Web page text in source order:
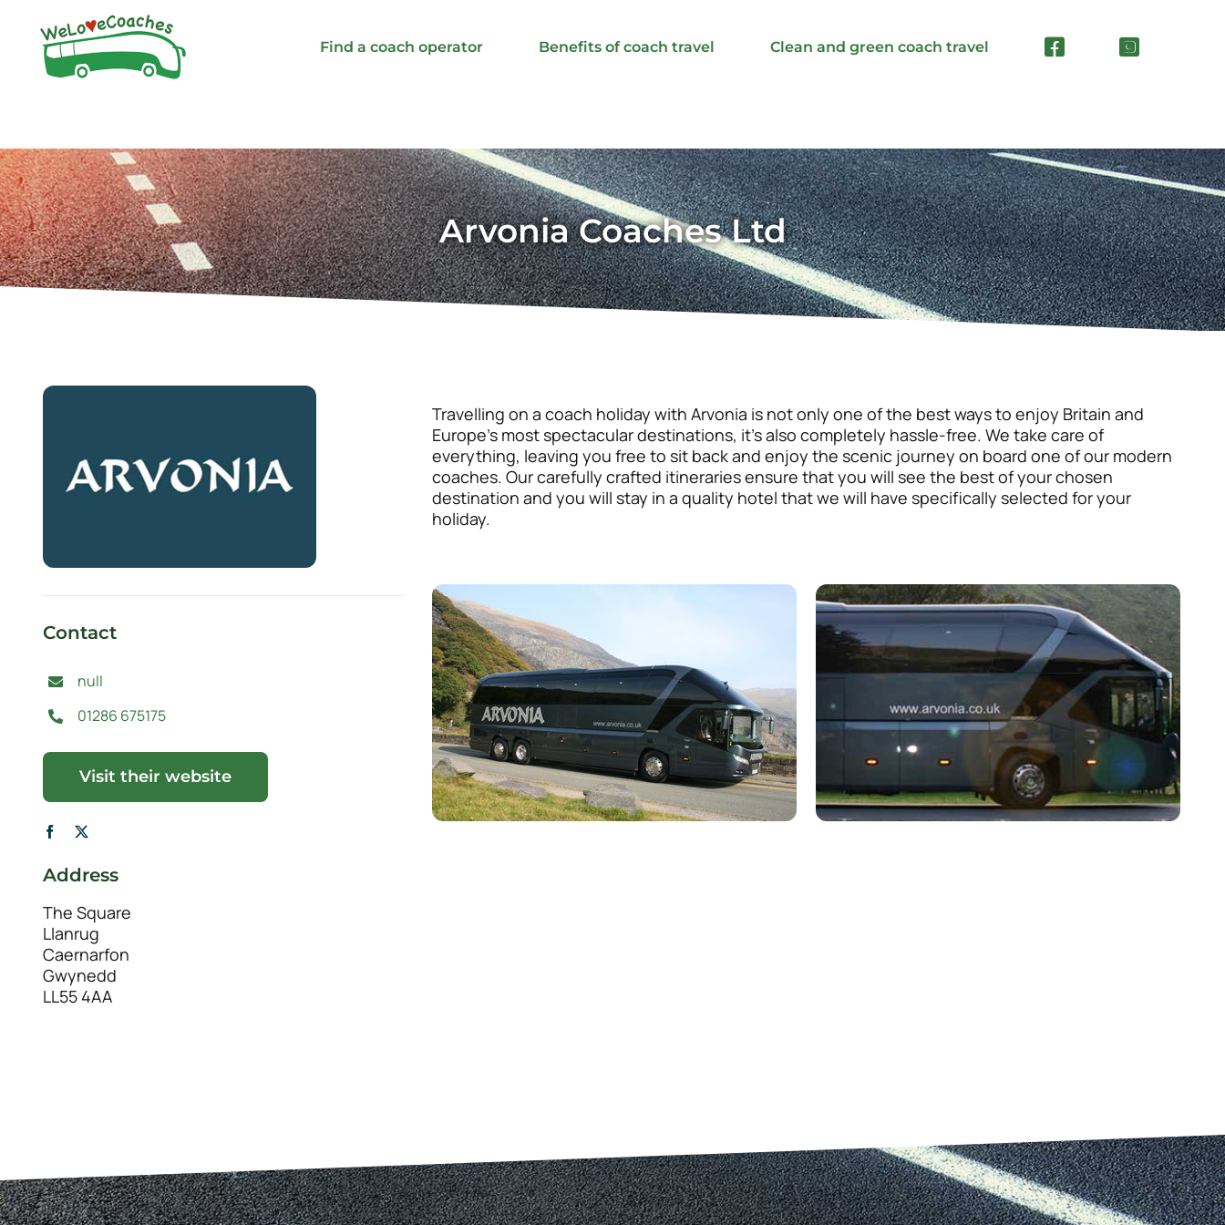
content
Find a coach operator Benefits of coach travel Clean and green coach travel
Arvonia Coaches Ltd
Contact
null
01286 675175
Visit their website
Address
The Square
Llanrug
Caernarfon
Gwynedd
LL55 4AA
Travelling on a coach holiday with Arvonia is not only one of the best ways to enjoy Britain and
Europe’s most spectacular destinations, it’s also completely hassle-free. We take care of
everything, leaving you free to sit back and enjoy the scenic journey on board one of our modern
coaches. Our carefully crafted itineraries ensure that you will see the best of your chosen
destination and you will stay in a quality hotel that we will have specifically selected for your
holiday.